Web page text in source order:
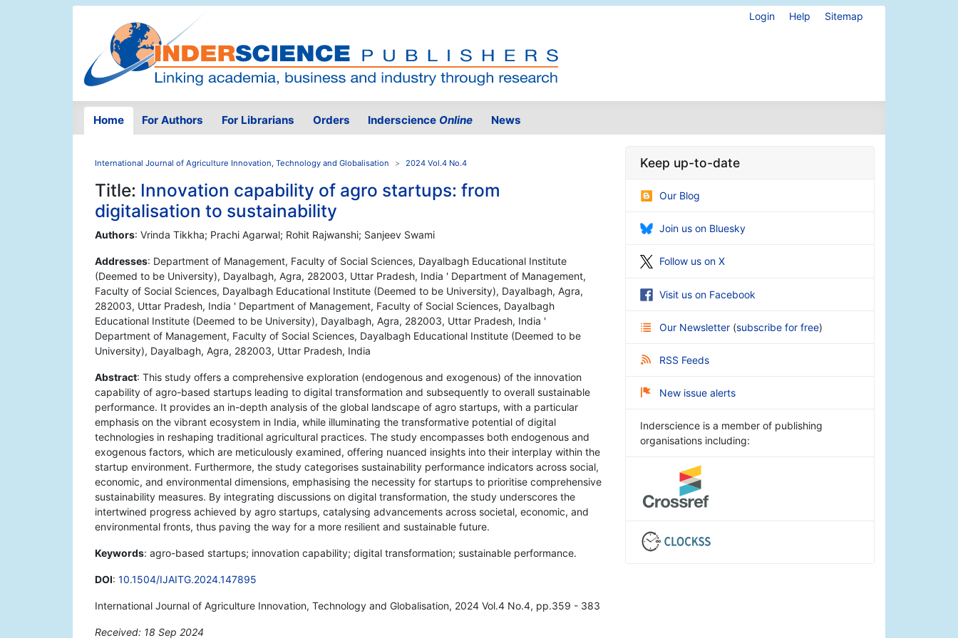
Login Help Sitemap
Home For Authors For Librarians Orders Inderscience Online News
International Journal of Agriculture Innovation, Technology and Globalisation 2024 Vol.4 No.4
Title: Innovation capability of agro startups: from
digitalisation to sustainability
Authors: Vrinda Tikkha; Prachi Agarwal; Rohit Rajwanshi; Sanjeev Swami
Addresses: Department of Management, Faculty of Social Sciences, Dayalbagh Educational Institute
(Deemed to be University), Dayalbagh, Agra, 282003, Uttar Pradesh, India ' Department of Management,
Faculty of Social Sciences, Dayalbagh Educational Institute (Deemed to be University), Dayalbagh, Agra,
282003, Uttar Pradesh, India ' Department of Management, Faculty of Social Sciences, Dayalbagh
Educational Institute (Deemed to be University), Dayalbagh, Agra, 282003, Uttar Pradesh, India '
Department of Management, Faculty of Social Sciences, Dayalbagh Educational Institute (Deemed to be
University), Dayalbagh, Agra, 282003, Uttar Pradesh, India
Abstract: This study offers a comprehensive exploration (endogenous and exogenous) of the innovation
capability of agro-based startups leading to digital transformation and subsequently to overall sustainable
performance. It provides an in-depth analysis of the global landscape of agro startups, with a particular
emphasis on the vibrant ecosystem in India, while illuminating the transformative potential of digital
technologies in reshaping traditional agricultural practices. The study encompasses both endogenous and
exogenous factors, which are meticulously examined, offering nuanced insights into their interplay within the
startup environment. Furthermore, the study categorises sustainability performance indicators across social,
economic, and environmental dimensions, emphasising the necessity for startups to prioritise comprehensive
sustainability measures. By integrating discussions on digital transformation, the study underscores the
intertwined progress achieved by agro startups, catalysing advancements across societal, economic, and
environmental fronts, thus paving the way for a more resilient and sustainable future.
Keywords: agro-based startups; innovation capability; digital transformation; sustainable performance.
DOI: 10.1504/IJAITG.2024.147895
International Journal of Agriculture Innovation, Technology and Globalisation, 2024 Vol.4 No.4, pp.359 - 383
Received: 18 Sep 2024
Keep up-to-date
Our Blog
Join us on Bluesky
Follow us on X
Visit us on Facebook
Our Newsletter (subscribe for free)
RSS Feeds
New issue alerts
Inderscience is a member of publishing
organisations including: